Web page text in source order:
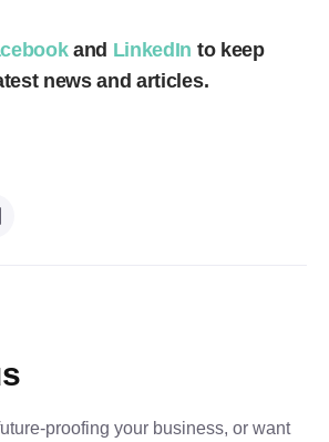
and LinkedIn to keep
news and articles.
proofing your business, or want